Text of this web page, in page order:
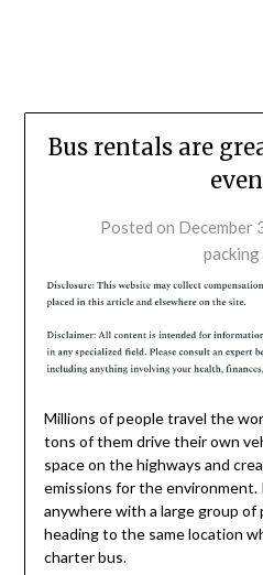
Bus rentals are
Posted on December
Millions of people travel the
tons of them drive their own
space on the highways and
emissions for the environment.
anywhere with a large group of
heading to the same location
charter bus.